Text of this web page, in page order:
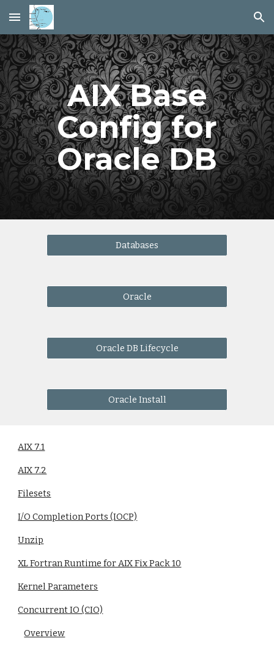
Skip to main content Skip to navigation
AIX Base
Config for
Oracle DB
Databases
Oracle
Oracle DB Lifecycle
Oracle Install
AIX 7.1
AIX 7.2
Filesets
I/O Completion Ports (IOCP)
Unzip
XL Fortran Runtime for AIX Fix Pack 10
Kernel Parameters
Concurrent IO (CIO)
Overview